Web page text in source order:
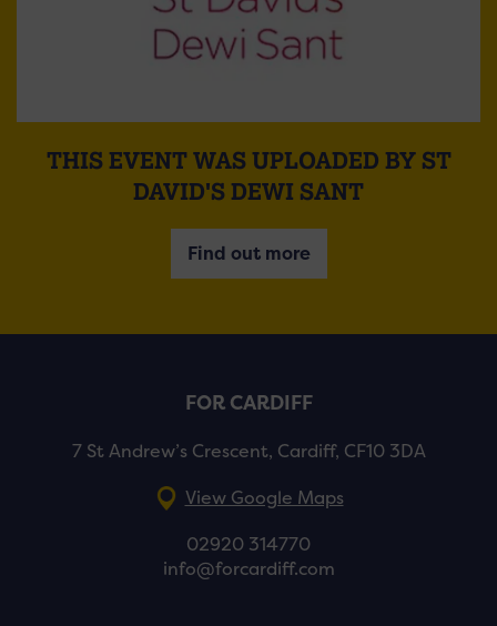
THIS EVENT WAS UPLOADED BY ST
DAVID'S DEWI SANT
Find out more
FOR CARDIFF
7 St Andrew’s Crescent, Cardiff, CF10 3DA
View Google Maps
02920 314770
info@forcardiff.com